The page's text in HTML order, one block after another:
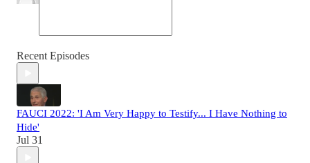
Recent Episodes
FAUCI 2022: 'I Am Very Happy to Testify... I Have Nothing to
Hide'
Jul 31